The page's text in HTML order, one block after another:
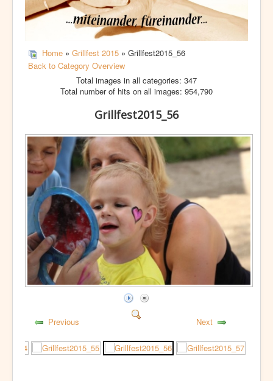
Home » Grillfest 2015 » Grillfest2015_56
Back to Category Overview
Total images in all categories: 347
Total number of hits on all images: 954,790
Grillfest2015_56
Previous Next